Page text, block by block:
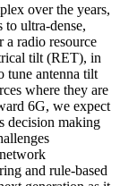
over the years,
to ultra-dense,
a radio resource
tilt (RET), in
tune antenna tilt
where they are
6G, we expect
decision making
and rule-based